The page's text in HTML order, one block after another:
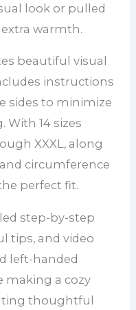
look or pulled
warmth.
beautiful visual
instructions
sides to minimize
With 14 sizes
XXXL, along
circumference
perfect fit.
step-by-step
tips, and video
left-handed
making a cozy
thoughtful